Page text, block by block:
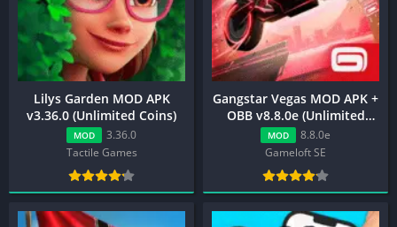
Lilys Garden MOD APK
v3.36.0 (Unlimited Coins)
MOD
3.36.0
Tactile Games
Gangstar Vegas MOD APK +
OBB v8.8.0e (Unlimited
Money/VIP 10)
MOD
8.8.0e
Gameloft SE